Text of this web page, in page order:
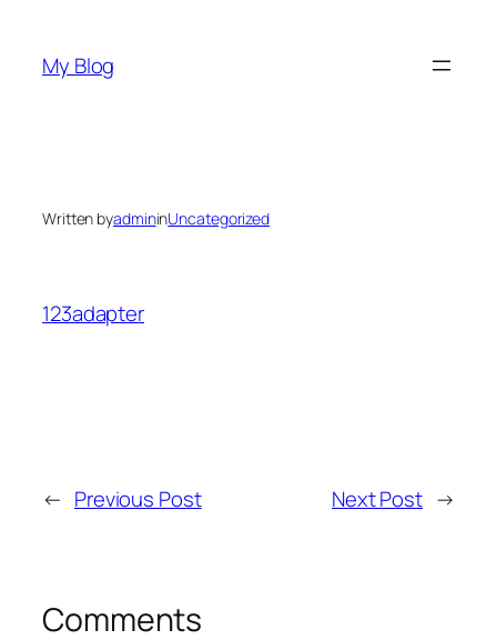
content
My Blog
Written byadmininUncategorized
123adapter
← Previous Post Next Post →
Comments